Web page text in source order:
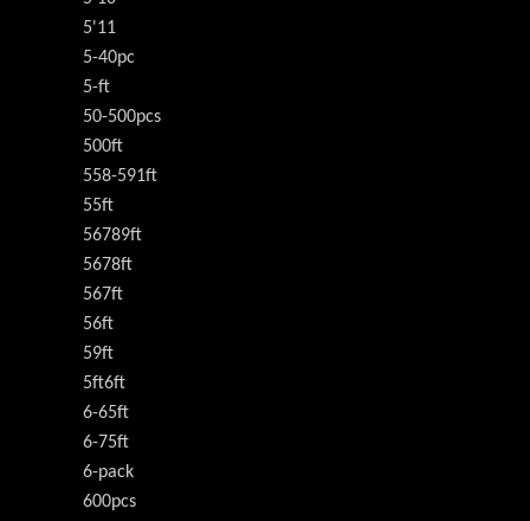
5'11
5-40pc
5-ft
50-500pcs
500ft
558-591ft
55ft
56789ft
5678ft
567ft
56ft
59ft
5ft6ft
6-65ft
6-75ft
6-pack
600pcs